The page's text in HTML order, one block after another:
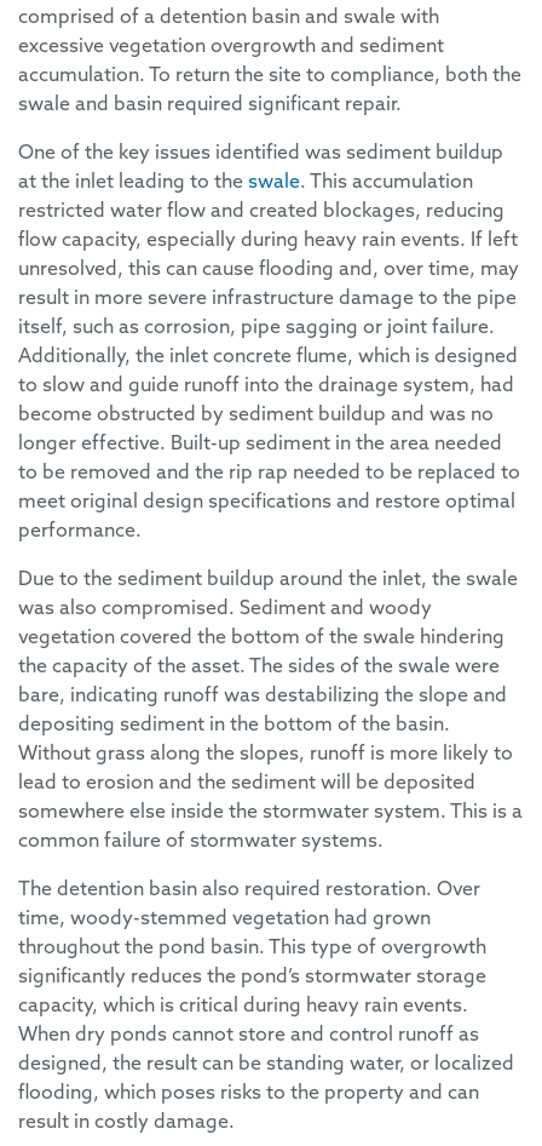
comprised of a detention basin and swale with
excessive vegetation overgrowth and sediment
accumulation. To return the site to compliance, both the
swale and basin required significant repair.
One of the key issues identified was sediment buildup
at the inlet leading to the swale. This accumulation
restricted water flow and created blockages, reducing
flow capacity, especially during heavy rain events. If left
unresolved, this can cause flooding and, over time, may
result in more severe infrastructure damage to the pipe
itself, such as corrosion, pipe sagging or joint failure.
Additionally, the inlet concrete flume, which is designed
to slow and guide runoff into the drainage system, had
become obstructed by sediment buildup and was no
longer effective. Built-up sediment in the area needed
to be removed and the rip rap needed to be replaced to
meet original design specifications and restore optimal
performance.
Due to the sediment buildup around the inlet, the swale
was also compromised. Sediment and woody
vegetation covered the bottom of the swale hindering
the capacity of the asset. The sides of the swale were
bare, indicating runoff was destabilizing the slope and
depositing sediment in the bottom of the basin.
Without grass along the slopes, runoff is more likely to
lead to erosion and the sediment will be deposited
somewhere else inside the stormwater system. This is a
common failure of stormwater systems.
The detention basin also required restoration. Over
time, woody-stemmed vegetation had grown
throughout the pond basin. This type of overgrowth
significantly reduces the pond’s stormwater storage
capacity, which is critical during heavy rain events.
When dry ponds cannot store and control runoff as
designed, the result can be standing water, or localized
flooding, which poses risks to the property and can
result in costly damage.